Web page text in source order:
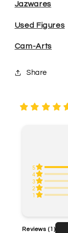
Jazwares
Used Figures
Cam-Arts
Share
5
4
3
2
Reviews(1)